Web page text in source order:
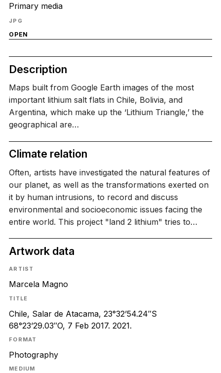
Primary media
JPG
OPEN
Description
Maps built from Google Earth images of the most
important lithium salt flats in Chile, Bolivia, and
Argentina, which make up the ‘Lithium Triangle,’ the
geographical are…
Climate relation
Often, artists have investigated the natural features of
our planet, as well as the transformations exerted on
it by human intrusions, to record and discuss
environmental and socioeconomic issues facing the
entire world. This project "land 2 lithium" tries to…
Artwork data
ARTIST
Marcela Magno
TITLE
Chile, Salar de Atacama, 23°32’54.24″S
68°23’29.03″O, 7 Feb 2017. 2021.
FORMAT
Photography
MEDIUM